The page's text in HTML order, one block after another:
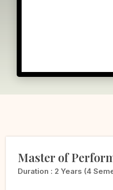
Master of
Duration : 2 Years (4